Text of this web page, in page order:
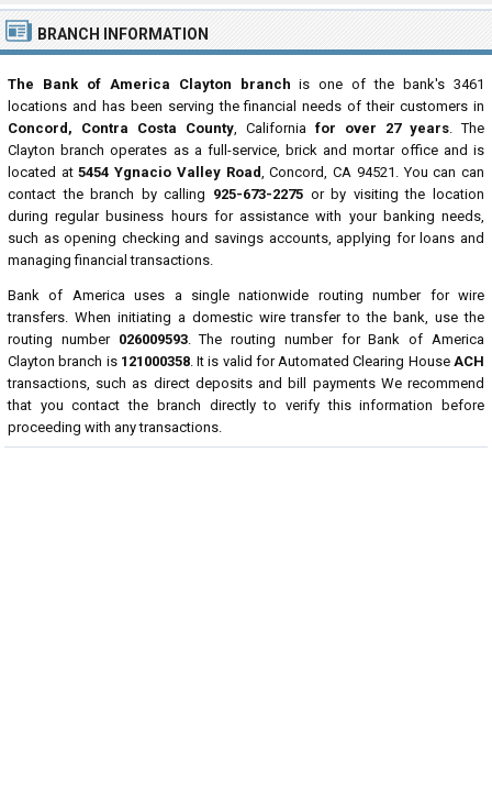
BRANCH INFORMATION
The Bank of America Clayton branch is one of the bank's 3461
locations and has been serving the financial needs of their customers in
Concord, Contra Costa County, California for over 27 years. The
Clayton branch operates as a full-service, brick and mortar office and is
located at5454 Ygnacio Valley Road, Concord, CA 94521. You can can
contact the branch by calling 925-673-2275 or by visiting the location
during regular business hours for assistance with your banking needs,
such as opening checking and savings accounts, applying for loans and
managing financial transactions.
Bank of America uses a single nationwide routing number for wire
transfers. When initiating a domestic wire transfer to the bank, use the
routing number 026009593. The routing number for Bank of America
Clayton branch is 121000358. It is valid for Automated Clearing HouseACH
transactions, such as direct deposits and bill payments We recommend
that you contact the branch directly to verify this information before
proceeding with any transactions.